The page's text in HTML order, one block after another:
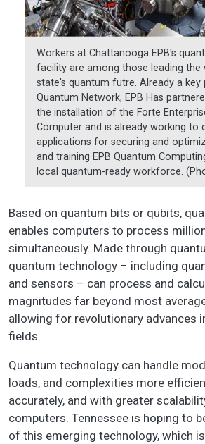
Workers at Chattanooga EPB's
facility are among those leading the
state's quantum futre. Already a key
Quantum Network, EPB Has
the installation of the Forte
Computer and is already working to
applications for securing and
and training EPB Quantum
local quantum-ready workforce.
Based on quantum bits or qubits,
enables computers to process
simultaneously. Made through
quantum technology – including
and sensors – can process and
magnitudes far beyond most
allowing for revolutionary advances
fields.
Quantum technology can handle
loads, and complexities more
accurately, and with greater
computers. Tennessee is hoping to
of this emerging technology, which